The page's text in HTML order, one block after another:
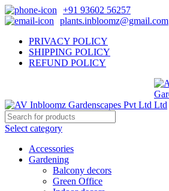
+91 93602 56257
plants.inbloomz@gmail.com
PRIVACY POLICY
SHIPPING POLICY
REFUND POLICY
Select category
Accessories
Gardening
Balcony decors
Green Office